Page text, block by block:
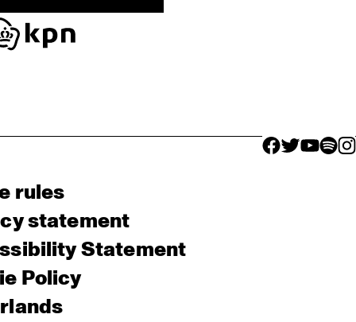
facebook icon
facebook
facebook
rules
statement
Statement
Policy